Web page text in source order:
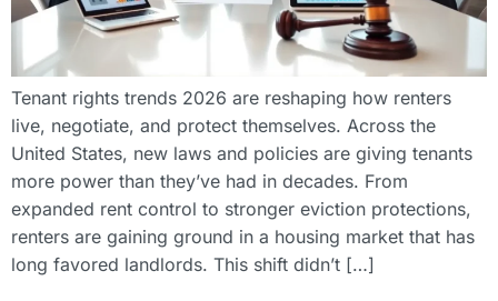
Tenant rights trends 2026 are reshaping how renters
live, negotiate, and protect themselves. Across the
United States, new laws and policies are giving tenants
more power than they’ve had in decades. From
expanded rent control to stronger eviction protections,
renters are gaining ground in a housing market that has
long favored landlords. This shift didn’t […]